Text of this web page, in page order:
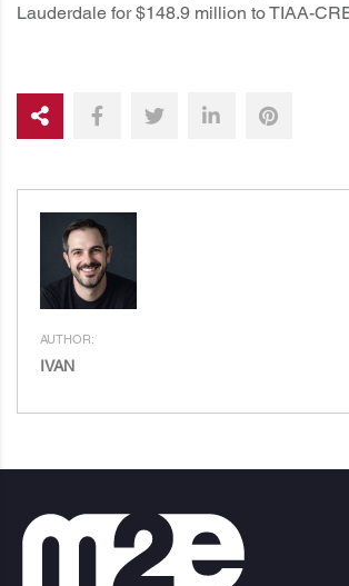
Lauderdale for $148.9 million to TIAA-
AUTHOR:
IVAN